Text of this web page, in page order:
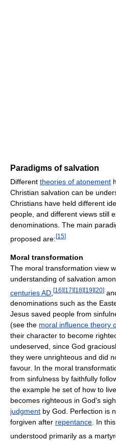
Paradigms of salvation
Different theories of atonement
Christian salvation can be
Christians have held different
people, and different views still
denominations. The main
proposed are: [15]
Moral transformation
The moral transformation view
understanding of salvation
centuries AD [16][17][18][19][20]
denominations such as the
Jesus saved people from
(see the moral influence theory
their character to become
undeserved, since God
they were unrighteous and did
favour. In the moral
from sinfulness by faithfully
the example he set of how to
becomes righteous in God's
judgment by God. Perfection is
forgiven after repentance. In
understood primarily as a